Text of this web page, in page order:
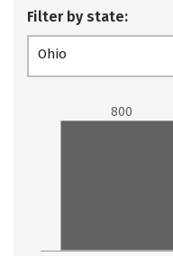
Filter by state:
Ohio
800